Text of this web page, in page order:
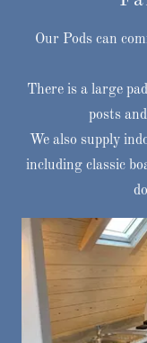
Our Pods can
There is a large
posts
We also supply
including classic